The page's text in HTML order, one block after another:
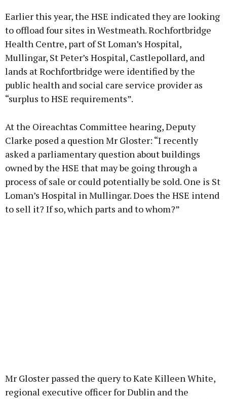
Earlier this year, the HSE indicated they are looking
to offload four sites in Westmeath. Rochfortbridge
Health Centre, part of St Loman’s Hospital,
Mullingar, St Peter’s Hospital, Castlepollard, and
lands at Rochfortbridge were identified by the
public health and social care service provider as
“surplus to HSE requirements”.
At the Oireachtas Committee hearing, Deputy
Clarke posed a question Mr Gloster: “I recently
asked a parliamentary question about buildings
owned by the HSE that may be going through a
process of sale or could potentially be sold. One is St
Loman’s Hospital in Mullingar. Does the HSE intend
to sell it? If so, which parts and to whom?”
Mr Gloster passed the query to Kate Killeen White,
regional executive officer for Dublin and the